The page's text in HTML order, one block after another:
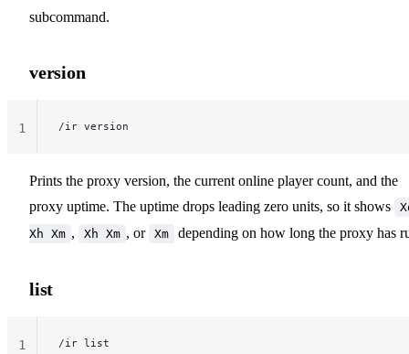
subcommand.
version
/ir version
1
Prints the proxy version, the current online player count, and the
proxy uptime. The uptime drops leading zero units, so it shows
Xh Xm , Xh Xm , or Xm depending on how long the proxy has
list
/ir list
1